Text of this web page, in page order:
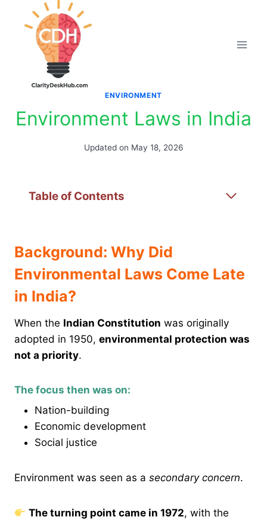
ENVIRONMENT
Environment Laws in India
Updated on May 18, 2026
Table of Contents
Background: Why Did
Environmental Laws Come Late
in India?
When the Indian Constitution was originally
adopted in 1950, environmental protection was
not a priority.
The focus then was on:
Nation-building
Economic development
Social justice
Environment was seen as a secondary concern.
The turning point came in 1972, with the